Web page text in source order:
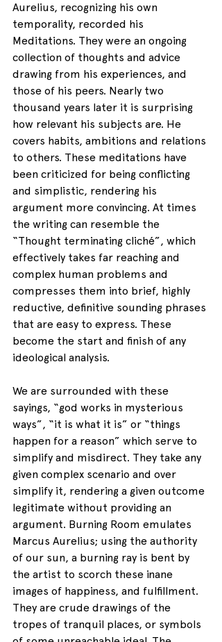
Aurelius, recognizing his own
temporality, recorded his
Meditations. They were an ongoing
collection of thoughts and advice
drawing from his experiences, and
those of his peers. Nearly two
thousand years later it is surprising
how relevant his subjects are. He
covers habits, ambitions and relations
to others. These meditations have
been criticized for being conflicting
and simplistic, rendering his
argument more convincing. At times
the writing can resemble the
“Thought terminating cliché”, which
effectively takes far reaching and
complex human problems and
compresses them into brief, highly
reductive, definitive sounding phrases
that are easy to express. These
become the start and finish of any
ideological analysis.
We are surrounded with these
sayings, “god works in mysterious
ways”, “it is what it is” or “things
happen for a reason” which serve to
simplify and misdirect. They take any
given complex scenario and over
simplify it, rendering a given outcome
legitimate without providing an
argument. Burning Room emulates
Marcus Aurelius; using the authority
of our sun, a burning ray is bent by
the artist to scorch these inane
images of happiness, and fulfillment.
They are crude drawings of the
tropes of tranquil places, or symbols